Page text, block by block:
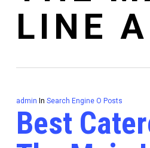
LINE
admin In Search Engine O Posts
Best